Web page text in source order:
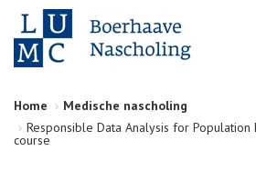
Home
Medische nascholing
Responsible Data Analysis for
course